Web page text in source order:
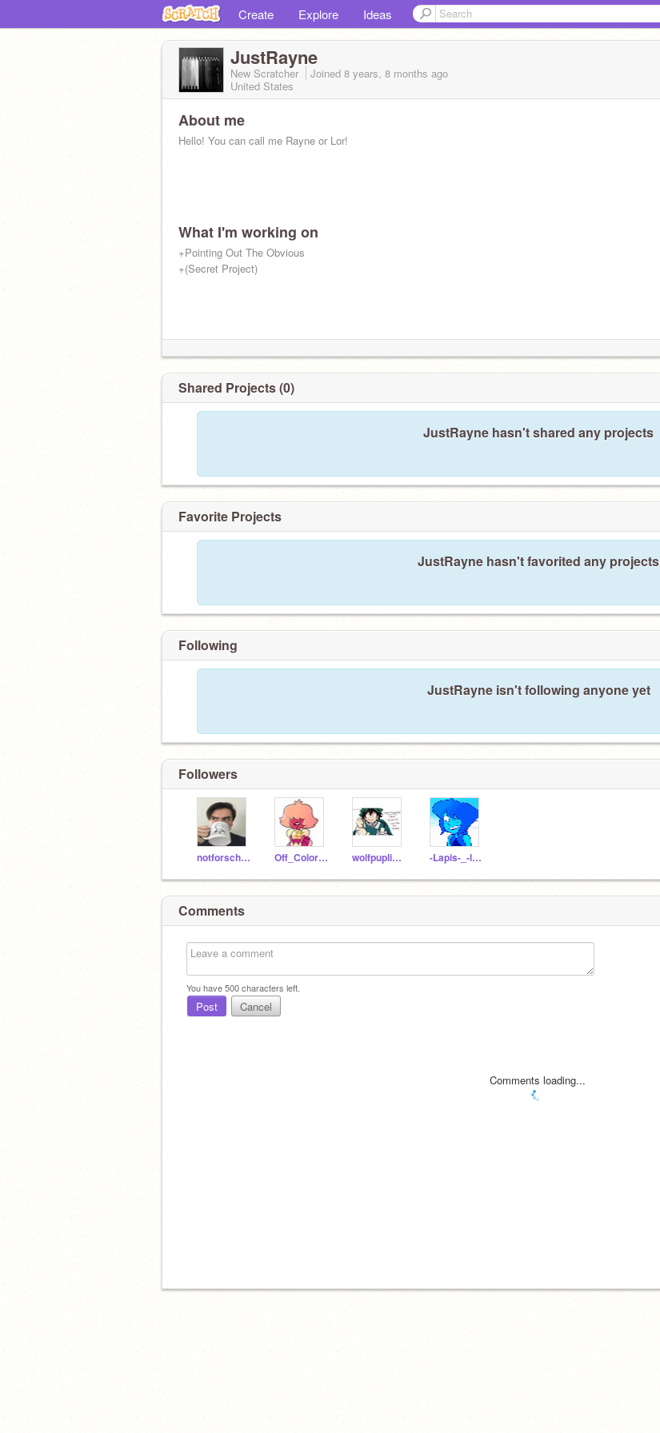
Create Explore Ideas
JustRayne
New Scratcher Joined 8 years, 8 months ago
United States
About me
Hello! You can call me Rayne or Lor!
What I'm working on
+Pointing Out The Obvious
+(Secret Project)
Shared Projects (0)
JustRayne hasn't shared any projects
Favorite Projects
JustRayne hasn't favorited any projects
Following
JustRayne isn't following anyone yet
Followers
notforschool Off_Color_Sapphire wolfpuplissy -Lapis-_-lazuli-
Comments
You have500characters left.
Post Cancel
Comments loading...